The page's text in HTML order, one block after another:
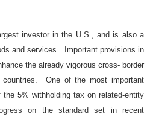
investor in the U.S., and is also a
and services. Important provisions in
the already vigorous cross- border
countries. One of the most important
5% withholding tax on related-entity
on the standard set in recent